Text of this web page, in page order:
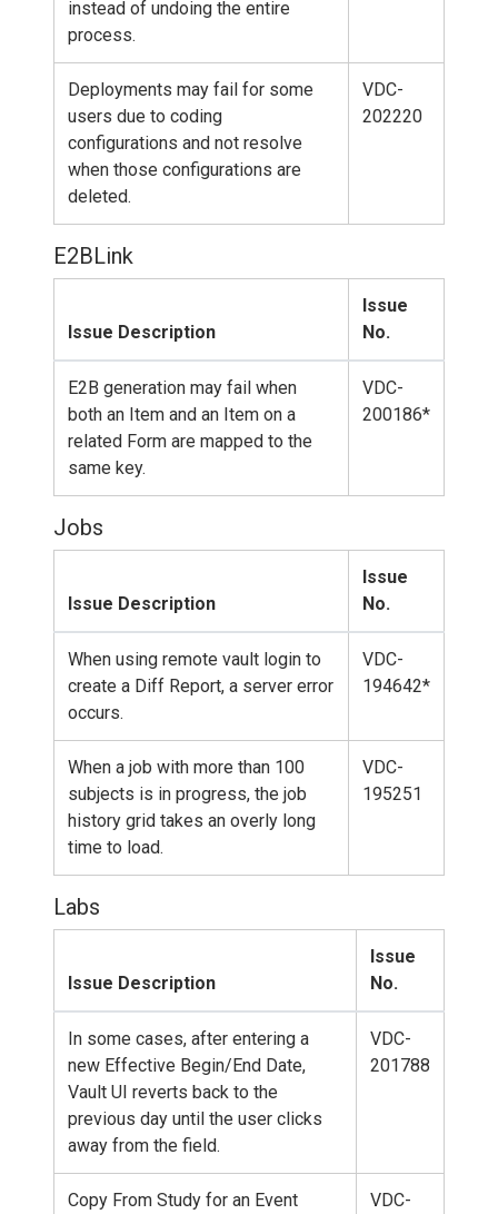
instead of undoing the entire
process.
Deployments may fail for some
users due to coding
configurations and not resolve
when those configurations are
deleted.
VDC-
202220
E2BLink
Issue Description
Issue
No.
E2B generation may fail when
both an Item and an Item on a
related Form are mapped to the
same key.
VDC-
200186*
Jobs
Issue Description
Issue
No.
When using remote vault login to
create a Diff Report, a server error
occurs.
VDC-
194642*
When a job with more than 100
subjects is in progress, the job
history grid takes an overly long
time to load.
VDC-
195251
Labs
Issue Description
Issue
No.
In some cases, after entering a
new Effective Begin/End Date,
Vault UI reverts back to the
previous day until the user clicks
away from the field.
VDC-
201788
Copy From Study for an Event
VDC-